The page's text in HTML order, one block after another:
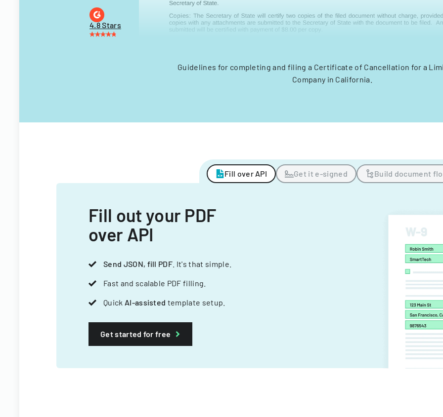
4.8 Stars
Guidelines for completing and filing a Certificate of Cancellation for a
Company in California.
Fill over API Get it e-signed Build document
Fill out your PDF
over API
Send JSON, fill PDF . It's that simple.
Fast and scalable PDF filling.
Quick AI-assisted template setup.
Get started for free